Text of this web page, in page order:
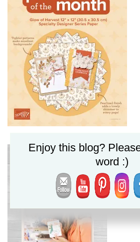
Enjoy this blog?
word :)